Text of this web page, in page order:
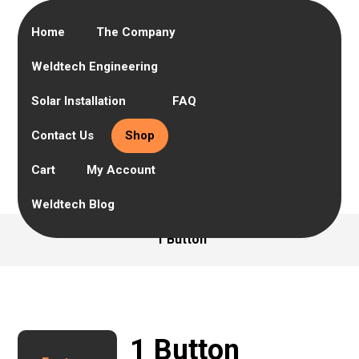
Home The Company
Weldtech Engineering
Solar Installation FAQ
Contact Us Shop
Cart My Account
Weldtech Blog
1 Button
1 Button